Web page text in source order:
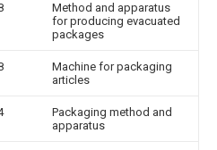
Method and apparatus
for producing evacuated
packages
Machine for packaging
articles
Packaging method and
apparatus